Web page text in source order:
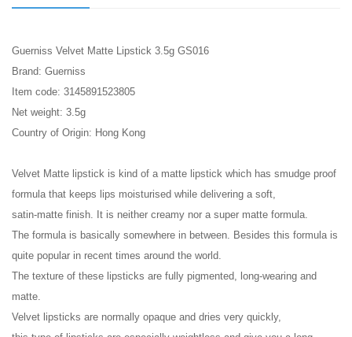
Guerniss Velvet Matte Lipstick 3.5g GS016
Brand: Guerniss
Item code: 3145891523805
Net weight: 3.5g
Country of Origin: Hong Kong
Velvet Matte lipstick is kind of a matte lipstick which has smudge proof
formula that keeps lips moisturised while delivering a soft,
satin-matte finish. It is neither creamy nor a super matte formula.
The formula is basically somewhere in between. Besides this formula is
quite popular in recent times around the world.
The texture of these lipsticks are fully pigmented, long-wearing and
matte.
Velvet lipsticks are normally opaque and dries very quickly,